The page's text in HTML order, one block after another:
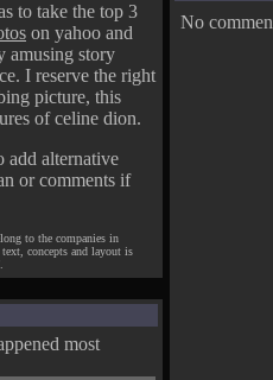
to take the top 3
on yahoo and
amusing story
I reserve the right
picture, this
of celine dion.
add alternative
or comments if
to the companies in
concepts and layout is
most
No